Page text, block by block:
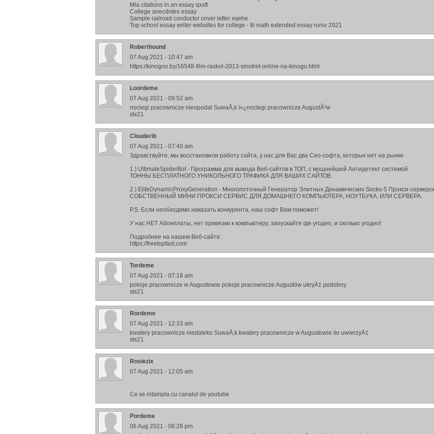
Mla citations in an essay qxxft
College anecdotes essay
Sample railroad conductor cover letter xqehe
Top school essay writer websites for college - Ib math extended essay rorsv 2021
Roberthound
07 Aug 2021 - 10:47 am
https://kinogoo.by/16548-film-raskol-2013-smotret-online-na-kinogo.html
Loordeme
07 Aug 2021 - 09:52 am
noclegi pracownicze nieopodal SuwaÅ‚k ï»¿noclegi pracownicze AugustÃ³w
stx21
Сlouderib
07 Aug 2021 - 07:40 am
Здравствуйте, мы восстановили работу сайта, у нас для Вас два Сео-софта, которых нет на рынке.
1.) UltimateSpiderBot - Программа для вывода Веб-сайтов в ТОП, с мощнейшей Антидетект системой.
ТОННЫ БЕСПЛАТНОГО УНИКОЛЬНОГО ТРАФИКА ДЛЯ ВАШИХ САЙТОВ.
2.) EliteDynamicProxyGeneration - Многопоточный Генератор Элитных Динамических Socks-5 Прокси-
СОБСТВЕННЫЙ МИНИ ПРОКСИ СЕРВИС ДЛЯ ДОМАШНЕГО КОМПЬЮТЕРА, НОУТБУКА, ИЛИ СЕРВЕРА.
P.S. Если необходимо наказать конкурента, наш софт Вам поможет!
У нас НЕТ Абонплаты, нет привязки к компьютеру, запускайте где угодно, и сколько угодно!
Подробнее на нашем Веб-сайте:
https://freetopfast.com
Tordeme
07 Aug 2021 - 07:18 am
pokoje pracownicze w Augustowie pokoje pracownicze Augustów ukryÄ‡ podobny
stx21
Rordeme
07 Aug 2021 - 12:33 am
kwatery pracownicze niedaleko SuwaÅ‚k kwatery pracownicze w Augustowie ile uwierzyÄ‡
stx21
Rosiezix
07 Aug 2021 - 12:05 am
Ce se intampla cu canalul de youtube
Pordeme
06 Aug 2021 - 06:28 pm